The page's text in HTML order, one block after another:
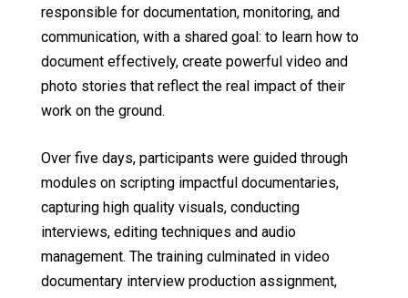
responsible for documentation, monitoring, and
communication, with a shared goal: to learn how to
document effectively, create powerful video and
photo stories that reflect the real impact of their
work on the ground.
Over five days, participants were guided through
modules on scripting impactful documentaries,
capturing high quality visuals, conducting
interviews, editing techniques and audio
management. The training culminated in video
documentary interview production assignment,